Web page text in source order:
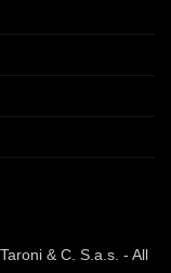
& C. S.a.s. - All